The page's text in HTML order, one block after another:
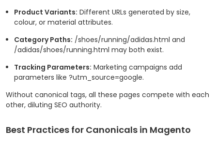
Product Variants: Different URLs generated by size,
colour, or material attributes.
Category Paths: /shoes/running/adidas.html and
/adidas/shoes/running.html may both exist.
Tracking Parameters: Marketing campaigns add
parameters like ?utm_source=google.
Without canonical tags, all these pages compete with each
other, diluting SEO authority.
Best Practices for Canonicals in Magento